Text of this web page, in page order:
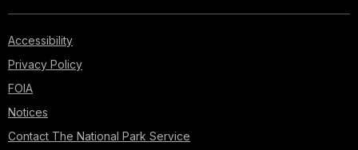
Accessibility
Privacy Policy
FOIA
Notices
Contact The National Park Service